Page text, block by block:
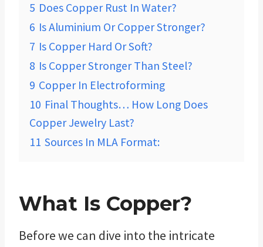
5 Does Copper Rust In Water?
6 Is Aluminium Or Copper Stronger?
7 Is Copper Hard Or Soft?
8 Is Copper Stronger Than Steel?
9 Copper In Electroforming
10 Final Thoughts… How Long Does
Copper Jewelry Last?
11 Sources In MLA Format:
What Is Copper?
Before we can dive into the intricate